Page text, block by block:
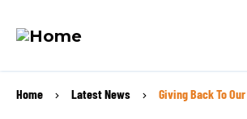
to
BREADCRUMB
Home Latest News Giving Back To